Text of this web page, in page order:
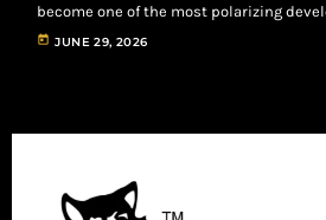
become one of the most polarizing
industry has faced since streaming
today JUNE 29, 2026